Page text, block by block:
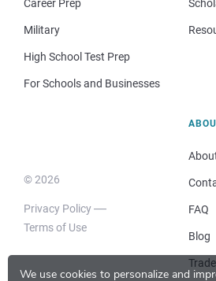
We use cookies to personalize and
Career Prep
Military
High School Test Prep
For Schools and Businesses
© 2026
Privacy Policy
Terms of Use
FAQ
Blog